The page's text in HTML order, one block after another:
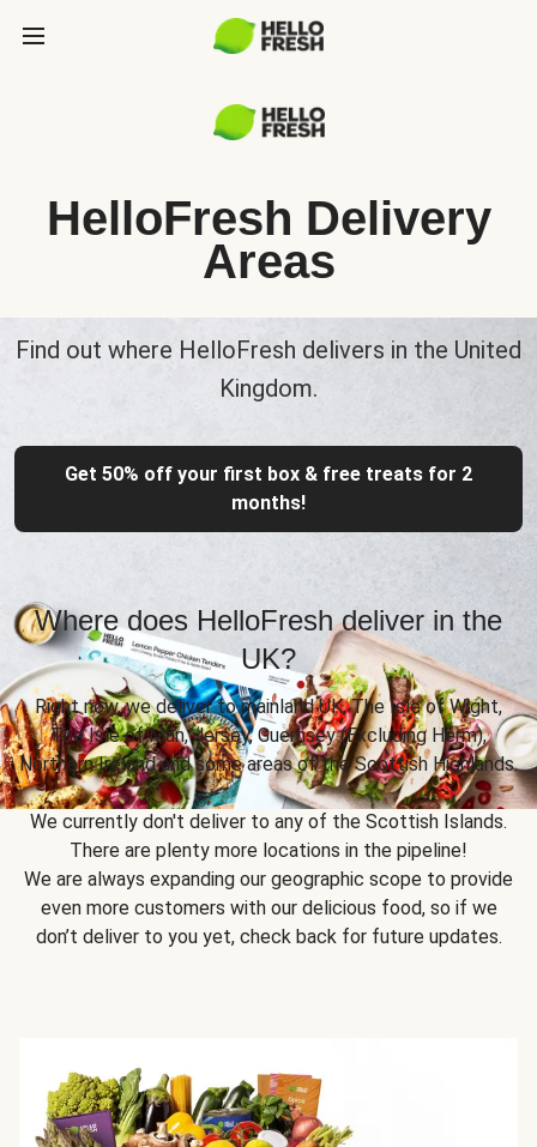
HelloFresh Delivery
Areas
Find out where HelloFresh delivers in the United
Kingdom.
Get 50% off your first box & free treats for 2
months!
Where does HelloFresh deliver in the
UK?
Right now, we deliver to mainland UK, The Isle of Wight,
The Isle of Man, Jersey, Guernsey (Excluding Herm),
Northern Ireland and some areas of the Scottish Highlands.
We currently don't deliver to any of the Scottish Islands.
There are plenty more locations in the pipeline!
We are always expanding our geographic scope to provide
even more customers with our delicious food, so if we
don’t deliver to you yet, check back for future updates.